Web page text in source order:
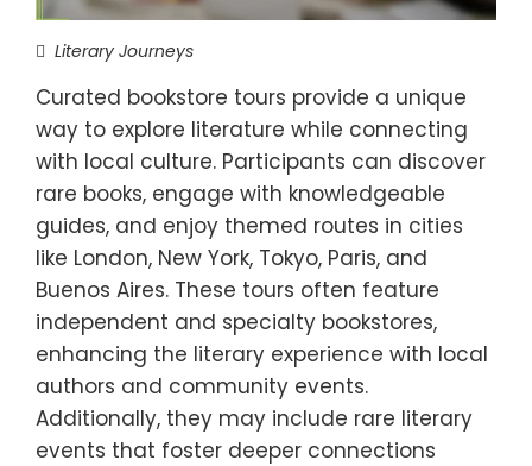
Literary Journeys
Curated bookstore tours provide a unique
way to explore literature while connecting
with local culture. Participants can discover
rare books, engage with knowledgeable
guides, and enjoy themed routes in cities
like London, New York, Tokyo, Paris, and
Buenos Aires. These tours often feature
independent and specialty bookstores,
enhancing the literary experience with local
authors and community events.
Additionally, they may include rare literary
events that foster deeper connections